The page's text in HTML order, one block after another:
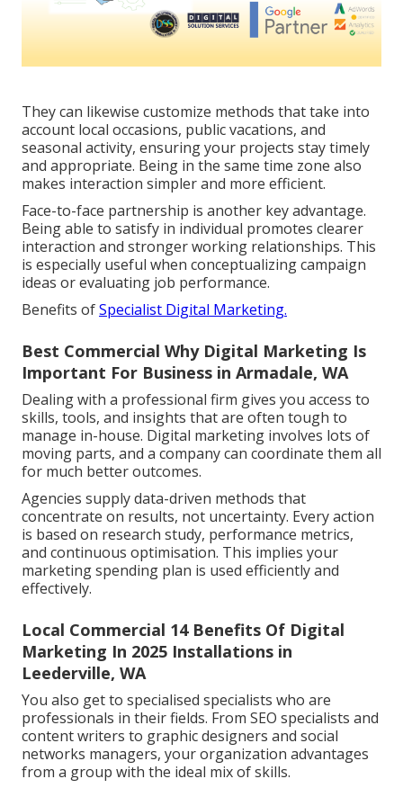
They can likewise customize methods that take into
account local occasions, public vacations, and
seasonal activity, ensuring your projects stay timely
and appropriate. Being in the same time zone also
makes interaction simpler and more efficient.
Face-to-face partnership is another key advantage.
Being able to satisfy in individual promotes clearer
interaction and stronger working relationships. This
is especially useful when conceptualizing campaign
ideas or evaluating job performance.
Benefits ofSpecialist Digital Marketing.
Best Commercial Why Digital Marketing Is
Important For Business in Armadale, WA
Dealing with a professional firm gives you access to
skills, tools, and insights that are often tough to
manage in-house. Digital marketing involves lots of
moving parts, and a company can coordinate them all
for much better outcomes.
Agencies supply data-driven methods that
concentrate on results, not uncertainty. Every action
is based on research study, performance metrics,
and continuous optimisation. This implies your
marketing spending plan is used efficiently and
effectively.
Local Commercial 14 Benefits Of Digital
Marketing In 2025 Installations in
Leederville, WA
You also get to specialised specialists who are
professionals in their fields. From SEO specialists and
content writers to graphic designers and social
networks managers, your organization advantages
from a group with the ideal mix of skills.